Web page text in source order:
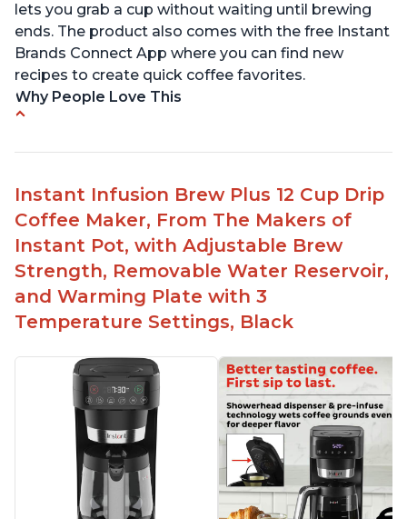
lets you grab a cup without waiting until brewing
ends. The product also comes with the free Instant
Brands Connect App where you can find new
recipes to create quick coffee favorites.
Why People Love This
-Excellent customer service
-Competitive price point
-Stylish design
Instant Infusion Brew Plus 12 Cup Drip
Coffee Maker, From The Makers of
Instant Pot, with Adjustable Brew
Strength, Removable Water Reservoir,
and Warming Plate with 3
Temperature Settings, Black